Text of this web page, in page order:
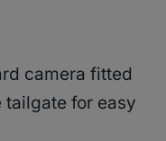
camera fitted
tailgate for easy